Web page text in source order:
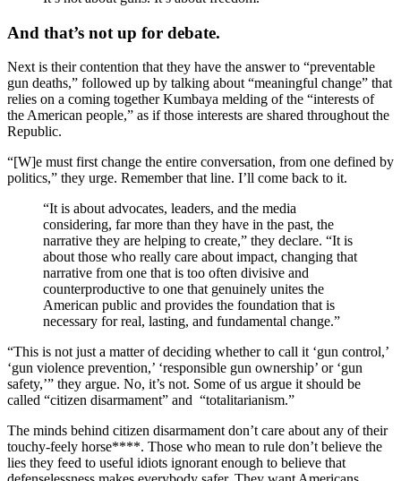
And that’s not up for debate.
Next is their contention that they have the answer to “preventable
gun deaths,” followed up by talking about “meaningful change” that
relies on a coming together Kumbaya melding of the “interests of
the American people,” as if those interests are shared throughout the
Republic.
“[W]e must first change the entire conversation, from one defined by
politics,” they urge. Remember that line. I’ll come back to it.
“It is about advocates, leaders, and the media
considering, far more than they have in the past, the
narrative they are helping to create,” they declare. “It is
about those who really care about impact, changing that
narrative from one that is too often divisive and
counterproductive to one that genuinely unites the
American public and provides the foundation that is
necessary for real, lasting, and fundamental change.”
“This is not just a matter of deciding whether to call it ‘gun control,’
‘gun violence prevention,’ ‘responsible gun ownership’ or ‘gun
safety,’” they argue. No, it’s not. Some of us argue it should be
called “citizen disarmament” and “totalitarianism.”
The minds behind citizen disarmament don’t care about any of their
touchy-feely horse****. Those who mean to rule don’t believe the
lies they feed to useful idiots ignorant enough to believe that